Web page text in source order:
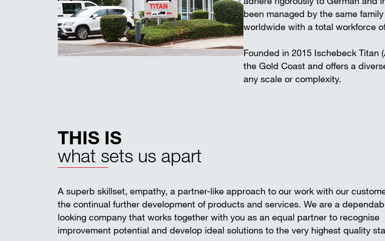
Wall-mounted supports
Accessories
CONSTRUCTION
Transport & storage units
been managed by the same
worldwide with a total workforce
Founded in 2015 Ischebeck Titan
the Gold Coast and offers a
any scale or complexity.
THIS IS
what sets us apart
A superb skillset, empathy, a partner-like approach to our work with our
the continual further development of products and services. We are a
looking company that works together with you as an equal partner to recognise
improvement potential and develop ideal solutions to the very highest quality